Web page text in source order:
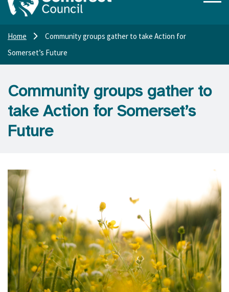
Home
Community groups gather to take Action for
Somerset’s Future
Community groups gather to
take Action for Somerset’s
Future